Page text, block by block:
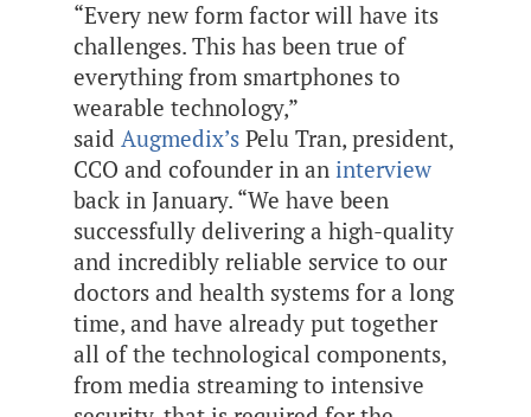
“Every new form factor will have its
challenges. This has been true of
everything from smartphones to
wearable technology,”
saidAugmedix’sPelu Tran, president,
CCO and cofounderin aninterview
back in January. “We have been
successfully delivering a high-quality
and incredibly reliable service to our
doctors and health systems for a long
time, and have already put together
all of the technological components,
from media streaming to intensive